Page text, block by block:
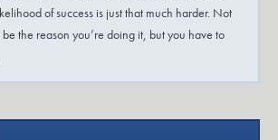
of success is just that much harder. Not
be the reason you’re doing it, but you have to
for business owners and those who want to be